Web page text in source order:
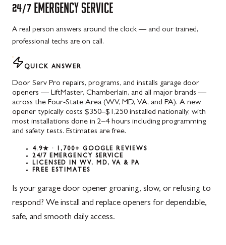
24/7 EMERGENCY SERVICE
A real person answers around the clock — and our trained,
professional techs are on call.
QUICK ANSWER
Door Serv Pro repairs, programs, and installs garage door
openers — LiftMaster, Chamberlain, and all major brands —
across the Four-State Area (WV, MD, VA, and PA). A new
opener typically costs $350–$1,250 installed nationally, with
most installations done in 2–4 hours including programming
and safety tests. Estimates are free.
4.9★ · 1,700+ GOOGLE REVIEWS
24/7 EMERGENCY SERVICE
LICENSED IN WV, MD, VA & PA
FREE ESTIMATES
Is your garage door opener groaning, slow, or refusing to
respond? We install and replace openers for dependable,
safe, and smooth daily access.